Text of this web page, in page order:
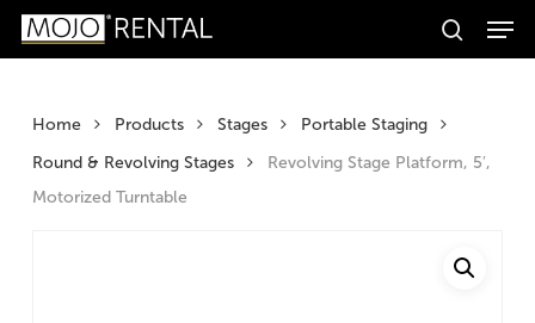
Skip
Products
search
Search
Home Products Stages
Portable Staging
Round & Revolving Stages
Revolving Stage Platform, 5′,
Motorized Turntable